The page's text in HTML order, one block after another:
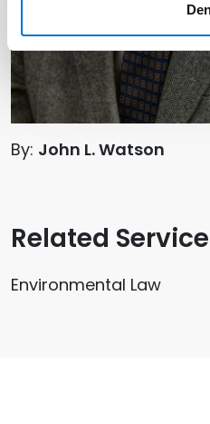
By: John L. Watson
Related
Environmental Law